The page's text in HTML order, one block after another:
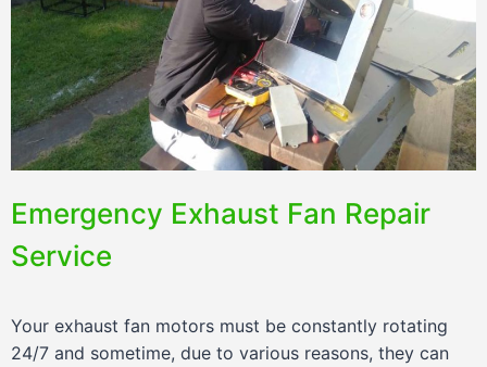
Emergency Exhaust Fan Repair
Service
Your exhaust fan motors must be constantly rotating
24/7 and sometime, due to various reasons, they can